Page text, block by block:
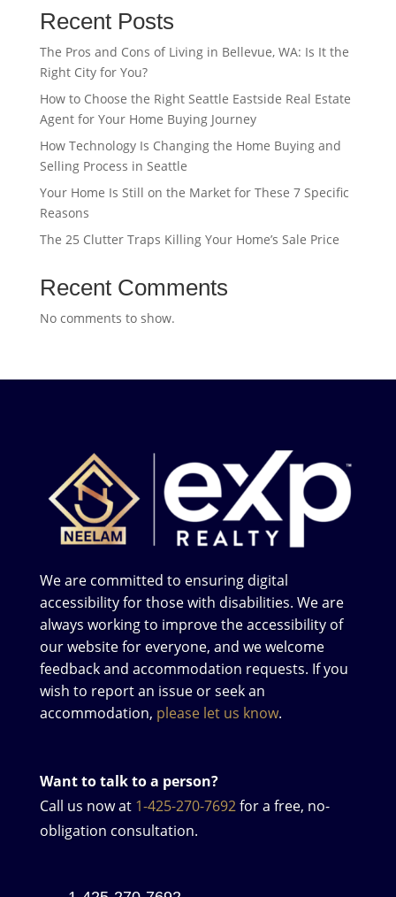
Recent Posts
The Pros and Cons of Living in Bellevue, WA: Is It the
Right City for You?
How to Choose the Right Seattle Eastside Real Estate
Agent for Your Home Buying Journey
How Technology Is Changing the Home Buying and
Selling Process in Seattle
Your Home Is Still on the Market for These 7 Specific
Reasons
The 25 Clutter Traps Killing Your Home’s Sale Price
Recent Comments
No comments to show.
We are committed to ensuring digital
accessibility for those with disabilities. We are
always working to improve the accessibility of
our website for everyone, and we welcome
feedback and accommodation requests. If you
wish to report an issue or seek an
accommodation, please let us know.
Want to talk to a person?
Call us now at 1-425-270-7692for a free, no-
obligation consultation.